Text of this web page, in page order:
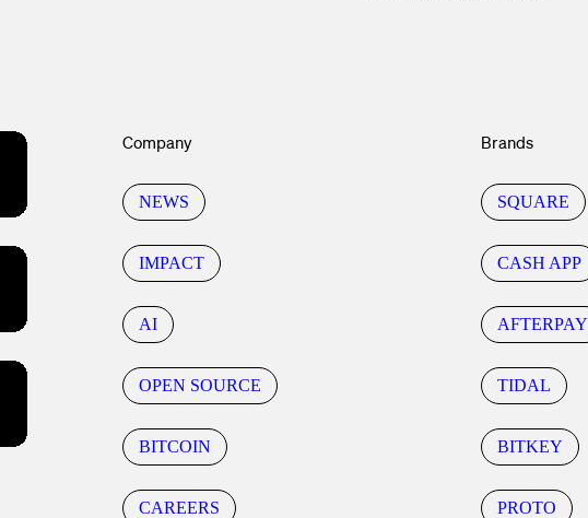
Company
NEWS
IMPACT
AI
OPEN SOURCE
BITCOIN
CAREERS
Brands
SQUARE
CASH APP
AFTERPAY
TIDAL
BITKEY
PROTO